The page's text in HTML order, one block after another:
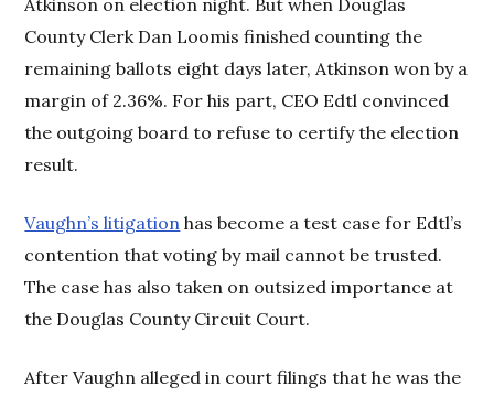
Atkinson on election night. But when Douglas
County Clerk Dan Loomis finished counting the
remaining ballots eight days later, Atkinson won by a
margin of 2.36%. For his part, CEO Edtl convinced
the outgoing board to refuse to certify the election
result.
Vaughn’s litigation has become a test case for Edtl’s
contention that voting by mail cannot be trusted.
The case has also taken on outsized importance at
the Douglas County Circuit Court.
After Vaughn alleged in court filings that he was the